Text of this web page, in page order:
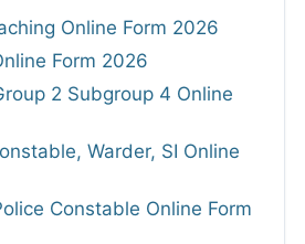
Online Form 2026
Form 2026
2 Subgroup 4 Online
Warder, SI Online
Constable Online Form